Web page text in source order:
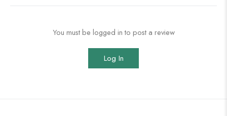
You must be logged in to post a review
Log In